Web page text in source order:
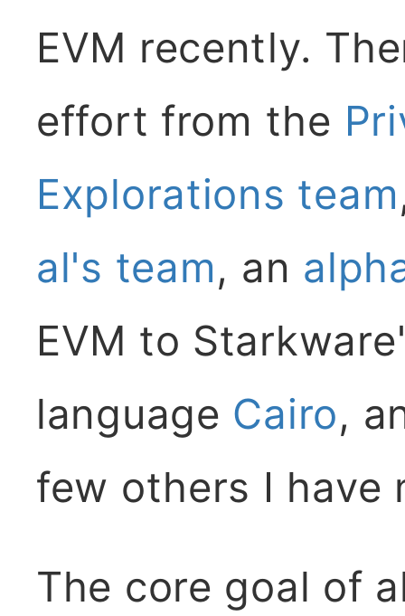
EVM recently.
effort from the
Explorations team
al's team, an
EVM to
language Cairo,
few others I have
The core goal of